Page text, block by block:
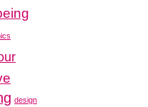
design